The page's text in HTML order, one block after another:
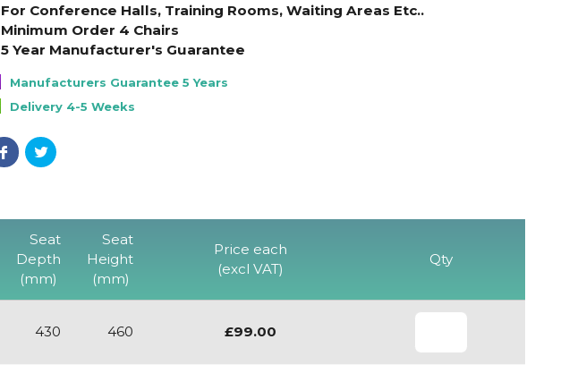
For Conference Halls, Training Rooms, Waiting Areas Etc..
Minimum Order 4 Chairs
5 Year Manufacturer's Guarantee
Manufacturers Guarantee 5 Years
Delivery 4-5 Weeks
Seat
Depth
(mm)
Seat
Height
(mm)
Price each
(excl VAT)
Qty
430 460 £99.00